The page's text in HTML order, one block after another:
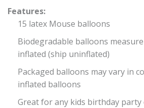
Features:
15 latex Mouse balloons
Biodegradable balloons
inflated (ship uninflated)
Packaged balloons may vary in
inflated balloons
Great for any kids birthday